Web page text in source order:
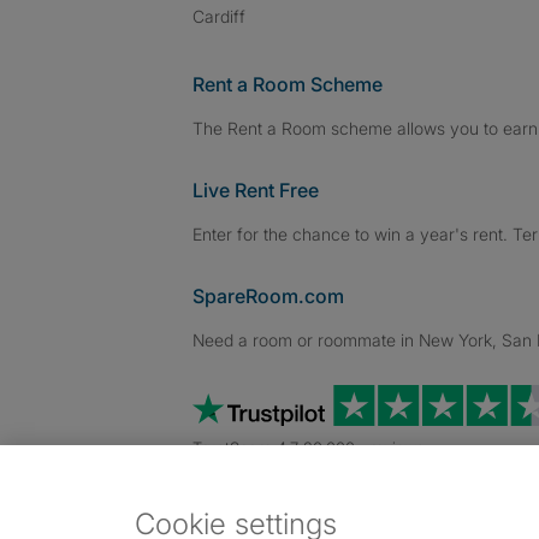
Cardiff
Rent a Room Scheme
The Rent a Room scheme allows you to
Live Rent Free
Enter for the chance to win a year's rent.
SpareRoom.com
Need a room or roommate in New York,
TrustScore 4.7 20,000+ reviews
Dowload our free app
Cookie settings